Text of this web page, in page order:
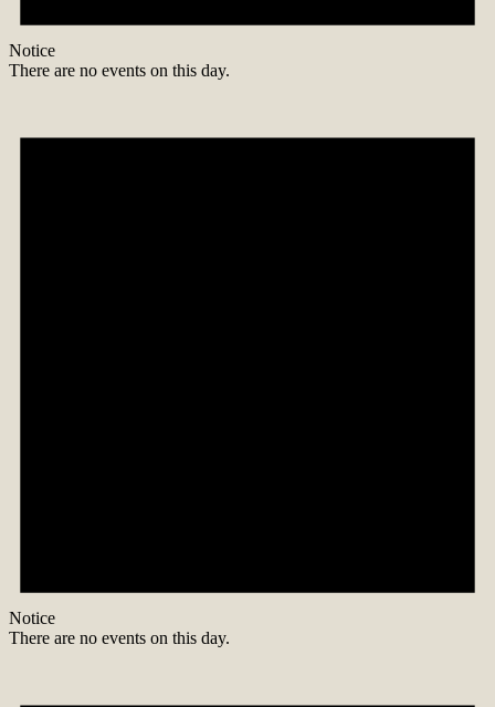
Notice
There are no events on this day.
Notice
There are no events on this day.